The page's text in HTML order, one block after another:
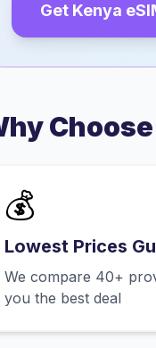
Get Kenya
💰
Lowest Prices
We compare 40+
you the best deal